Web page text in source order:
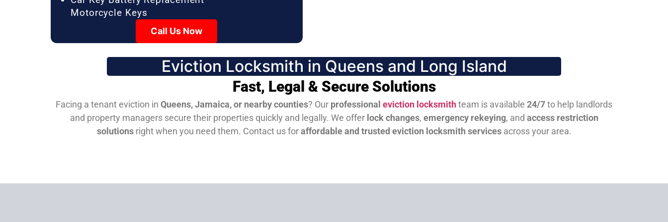
Motorcycle Keys
Call Us Now
Eviction Locksmith in Queens and Long Island
Fast, Legal & Secure Solutions
Facing a tenant eviction in Queens, Jamaica, or nearby counties? Our professional eviction locksmithteam is available 24/7to help landlords
and property managers secure their properties quickly and legally. We offer lock changes, emergency rekeying, and access restriction
solutionsright when you need them. Contact us foraffordable and trusted eviction locksmith servicesacross your area.